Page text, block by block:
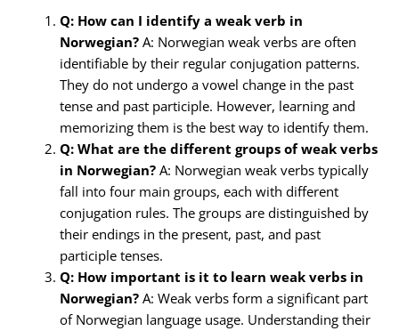
Q: How can I identify a weak verb in
Norwegian? A: Norwegian weak verbs are often
identifiable by their regular conjugation patterns.
They do not undergo a vowel change in the past
tense and past participle. However, learning and
memorizing them is the best way to identify them.
Q: What are the different groups of weak verbs
in Norwegian? A: Norwegian weak verbs typically
fall into four main groups, each with different
conjugation rules. The groups are distinguished by
their endings in the present, past, and past
participle tenses.
Q: How important is it to learn weak verbs in
Norwegian? A: Weak verbs form a significant part
of Norwegian language usage. Understanding their